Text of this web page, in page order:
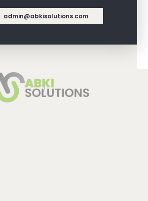
admin@abkisolutions.com